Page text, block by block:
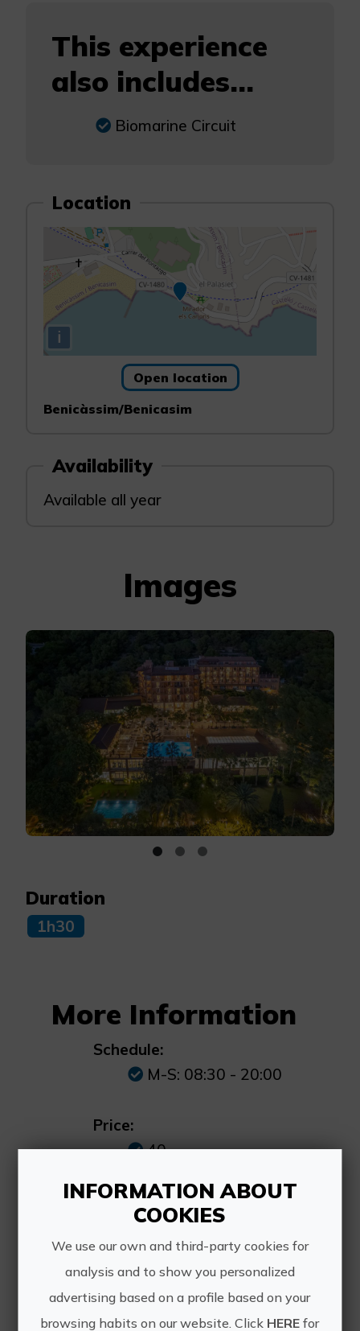
This experience
also includes...
Biomarine Circuit
Location
i
Open location
Benicàssim/Benicasim
Availability
Available all year
Images
Duration
1h30
More Information
Schedule:
M-S: 08:30 - 20:00
Price:
40
How to get:
Pontazgo Street, 11,
12560 Benicàssim,
Castellón
INFORMATION ABOUT
COOKIES
We use our own and third-party cookies for
analysis and to show you personalized
advertising based on a profile based on your
browsing habits on our website. Click HERE for